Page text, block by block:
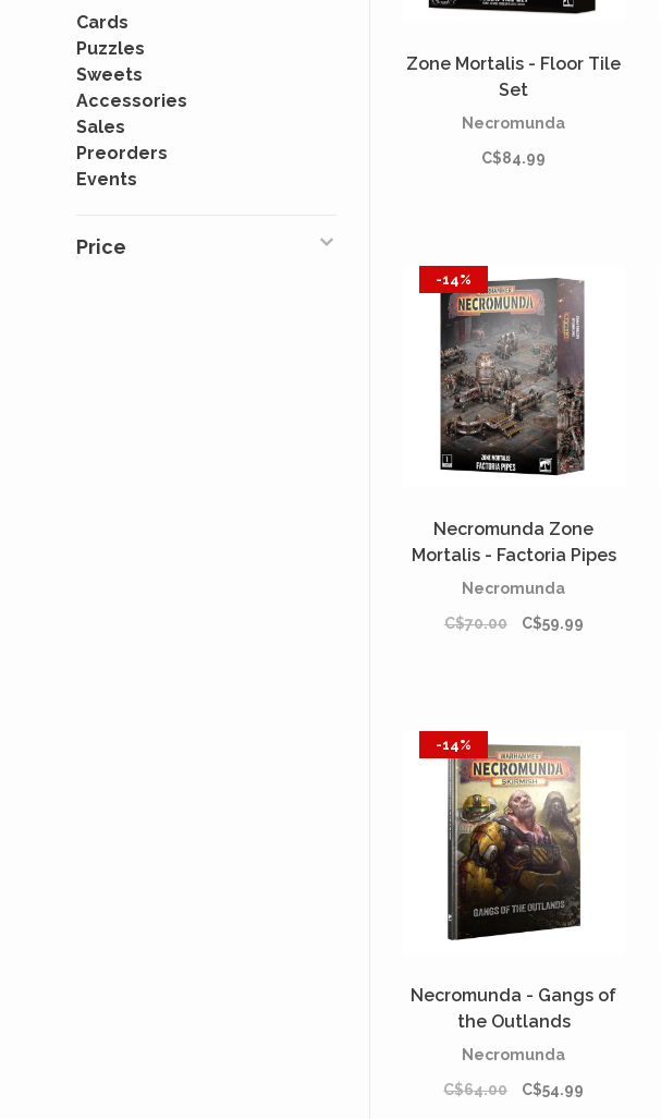
Cards
Puzzles
Sweets
Accessories
Sales
Preorders
Events
Price
Zone Mortalis - Floor Tile
Set
Necromunda
C$84.99
-14%
Necromunda Zone
Mortalis - Factoria Pipes
[PREORDER]
Necromunda
C$70.00
C$59.99
-14%
Necromunda - Gangs of
the Outlands
[PREORDER]
Necromunda
C$64.00
C$54.99